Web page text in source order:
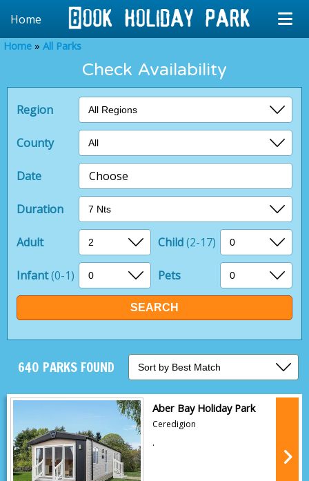
Home
Home All Parks
Check Availability
Region
County
Date Choose
Duration
Adult Child(2-17)
Infant(0-1) Pets
640 PARKS FOUND
Aber Bay Holiday Park
Ceredigion
.